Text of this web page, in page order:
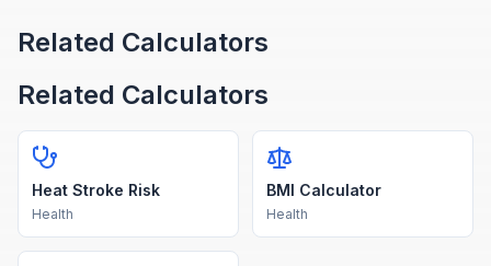
Related Calculators
Related Calculators
Heat Stroke Risk
Health
BMI Calculator
Health